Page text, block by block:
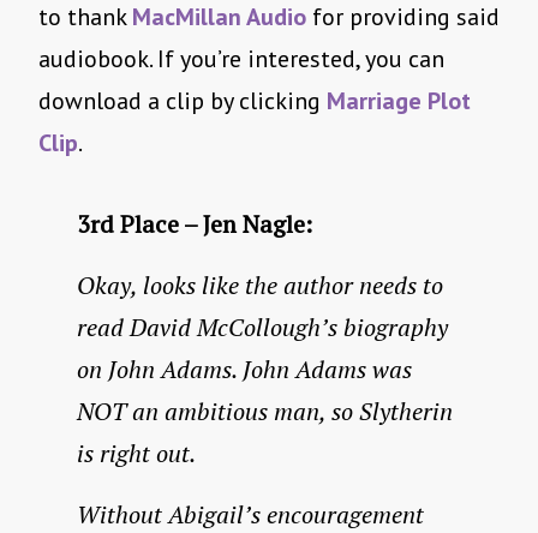
to thankMacMillan Audio for providing said
audiobook. If you’re interested, you can
download a clip by clicking Marriage Plot
Clip.
3rd Place – Jen Nagle:
Okay, looks like the author needs to
read David McCollough’s biography
on John Adams. John Adams was
NOT an ambitious man, so Slytherin
is right out.
Without Abigail’s encouragement